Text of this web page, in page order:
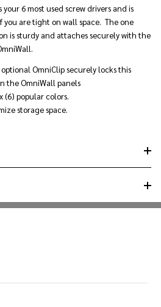
6 most used screw drivers and is
you are tight on wall space. The one
is sturdy and attaches securely with the
OmniClip securely locks this
the OmniWall panels
(6) popular colors.
storage space.